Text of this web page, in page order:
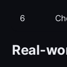
6
Real-